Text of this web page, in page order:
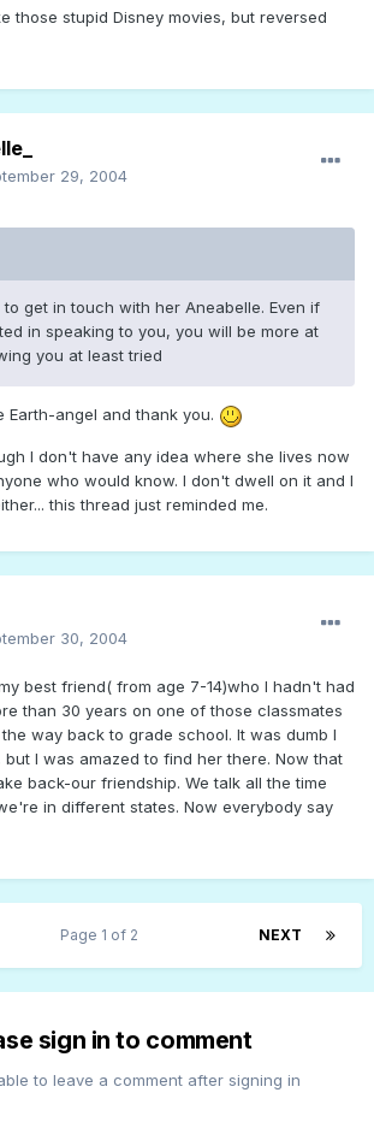
those stupid Disney movies, but reversed
29, 2004
get in touch with her Aneabelle. Even if
in speaking to you, you will be more at
you at least tried
Earth-angel and thank you.
I don't have any idea where she lives now
who would know. I don't dwell on it and I
this thread just reminded me.
30, 2004
best friend( from age 7-14)who I hadn't had
than 30 years on one of those classmates
way back to grade school. It was dumb I
I was amazed to find her there. Now that
back-our friendship. We talk all the time
in different states. Now everybody say
NEXT
Page 1 of 2
sign in to comment
to leave a comment after signing in